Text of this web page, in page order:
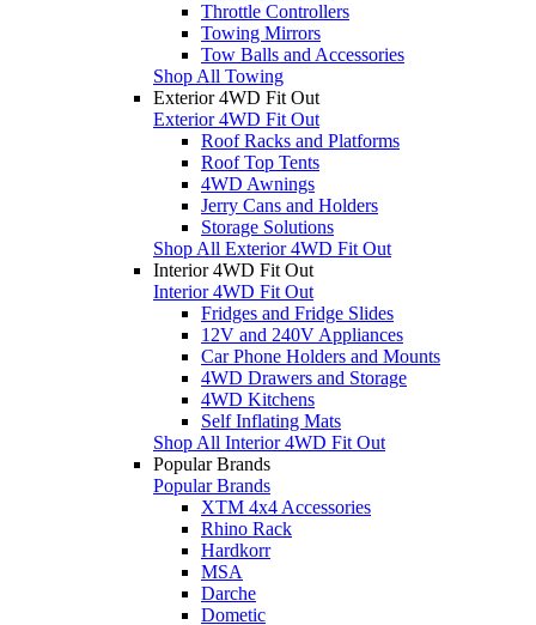
Throttle Controllers
Towing Mirrors
Tow Balls and Accessories
Shop All Towing
Exterior 4WD Fit Out
Exterior 4WD Fit Out
Roof Racks and Platforms
Roof Top Tents
4WD Awnings
Jerry Cans and Holders
Storage Solutions
Shop All Exterior 4WD Fit Out
Interior 4WD Fit Out
Interior 4WD Fit Out
Fridges and Fridge Slides
12V and 240V Appliances
Car Phone Holders and Mounts
4WD Drawers and Storage
4WD Kitchens
Self Inflating Mats
Shop All Interior 4WD Fit Out
Popular Brands
Popular Brands
XTM 4x4 Accessories
Rhino Rack
Hardkorr
MSA
Darche
Dometic